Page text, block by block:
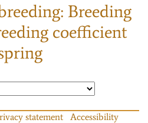
Breeding
coefficient
statement
Accessibility